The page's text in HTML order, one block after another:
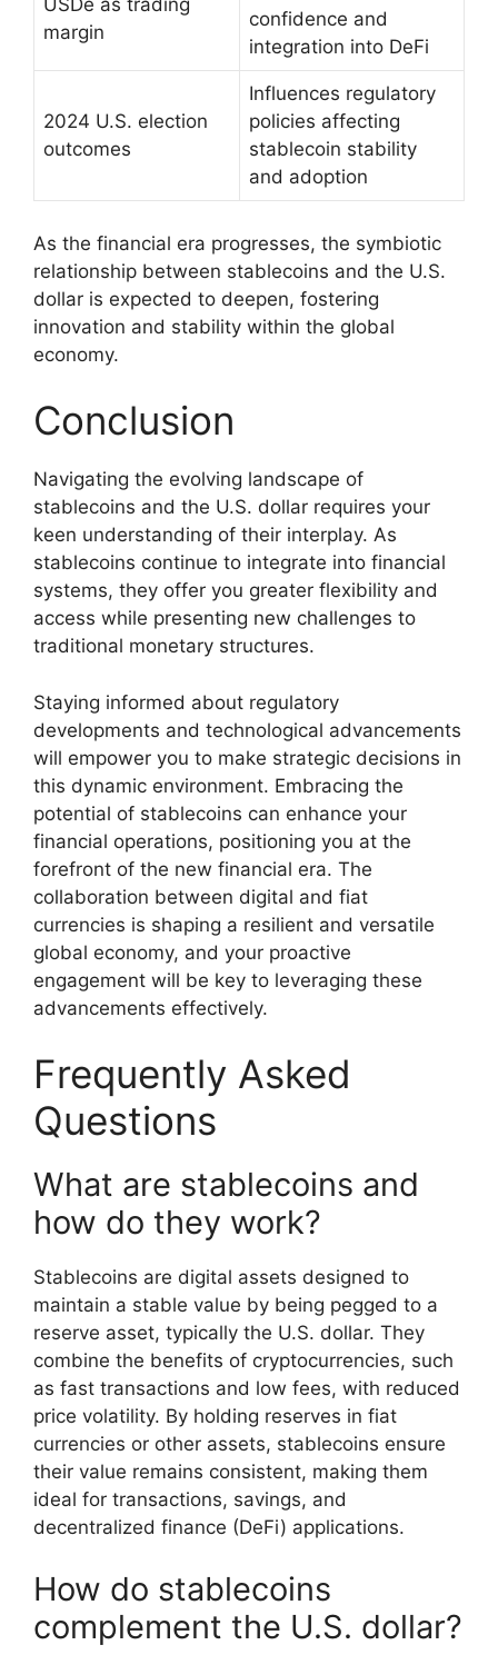
USDe as trading
margin
confidence and
integration into DeFi
2024 U.S. election
outcomes
Influences regulatory
policies affecting
stablecoin stability
and adoption
As the financial era progresses, the symbiotic
relationship between stablecoins and the U.S.
dollar is expected to deepen, fostering
innovation and stability within the global
economy.
Conclusion
Navigating the evolving landscape of
stablecoins and the U.S. dollar requires your
keen understanding of their interplay. As
stablecoins continue to integrate into financial
systems, they offer you greater flexibility and
access while presenting new challenges to
traditional monetary structures.
Staying informed about regulatory
developments and technological advancements
will empower you to make strategic decisions in
this dynamic environment. Embracing the
potential of stablecoins can enhance your
financial operations, positioning you at the
forefront of the new financial era. The
collaboration between digital and fiat
currencies is shaping a resilient and versatile
global economy, and your proactive
engagement will be key to leveraging these
advancements effectively.
Frequently Asked
Questions
What are stablecoins and
how do they work?
Stablecoins are digital assets designed to
maintain a stable value by being pegged to a
reserve asset, typically the U.S. dollar. They
combine the benefits of cryptocurrencies, such
as fast transactions and low fees, with reduced
price volatility. By holding reserves in fiat
currencies or other assets, stablecoins ensure
their value remains consistent, making them
ideal for transactions, savings, and
decentralized finance (DeFi) applications.
How do stablecoins
complement the U.S. dollar?